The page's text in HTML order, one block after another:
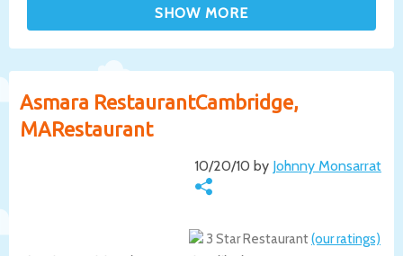
Asmara RestaurantCambridge,
MARestaurant
10/20/10 by Johnny Monsarrat
3 Star Restaurant(our ratings)